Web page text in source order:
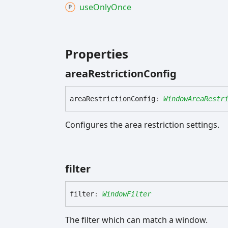
useOnlyOnce
Properties
areaRestrictionConfig
areaRestrictionConfig:
Configures the area restriction settings.
filter
filter: WindowFilter
The filter which can match a window.